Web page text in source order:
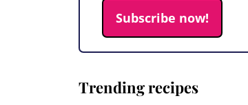
Subscribe now!
Trending recipes